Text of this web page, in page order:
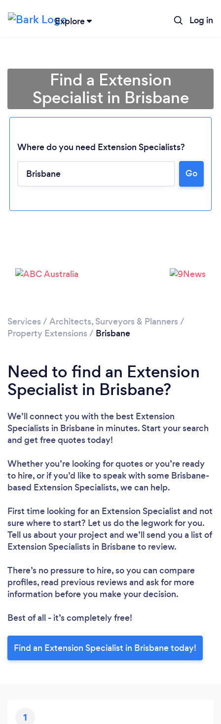
Explore Log in
Find a Extension
Specialist in Brisbane
Where do you need Extension Specialists?
Go
Services / Architects, Surveyors & Planners /
Property Extensions / Brisbane
Need to find an Extension
Specialist in Brisbane?
We’ll connect you with the best Extension
Specialists in Brisbane in minutes. Start your search
and get free quotes today!
Whether you’re looking for quotes or you’re ready
to hire, or if you’d like to speak with some Brisbane-
based Extension Specialists, we can help.
First time looking for an Extension Specialist and not
sure where to start? Let us do the legwork for you.
Tell us about your project and we’ll send you a list of
Extension Specialists in Brisbane to review.
There’s no pressure to hire, so you can compare
profiles, read previous reviews and ask for more
information before you make your decision.
Best of all - it’s completely free!
Find an Extension Specialist in Brisbane today!
1